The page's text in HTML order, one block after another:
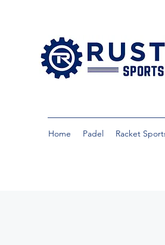
Home Padel Racket